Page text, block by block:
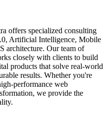
offers specialized consulting
Artificial Intelligence, Mobile
architecture. Our team of
closely with clients to build
products that solve real-world
results. Whether you're
performance web
we provide the